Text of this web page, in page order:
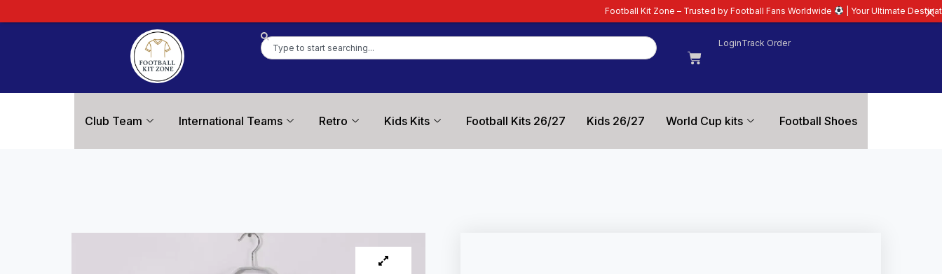
LoginTrack Order
Club Team International Teams Retro Kids Kits Football Kits 26/27 Kids 26/27 World Cup kits Football Shoes
Football Kit Zone – Trusted by Football Fans Worldwide | Your Ultimate Destination for Latest 26/